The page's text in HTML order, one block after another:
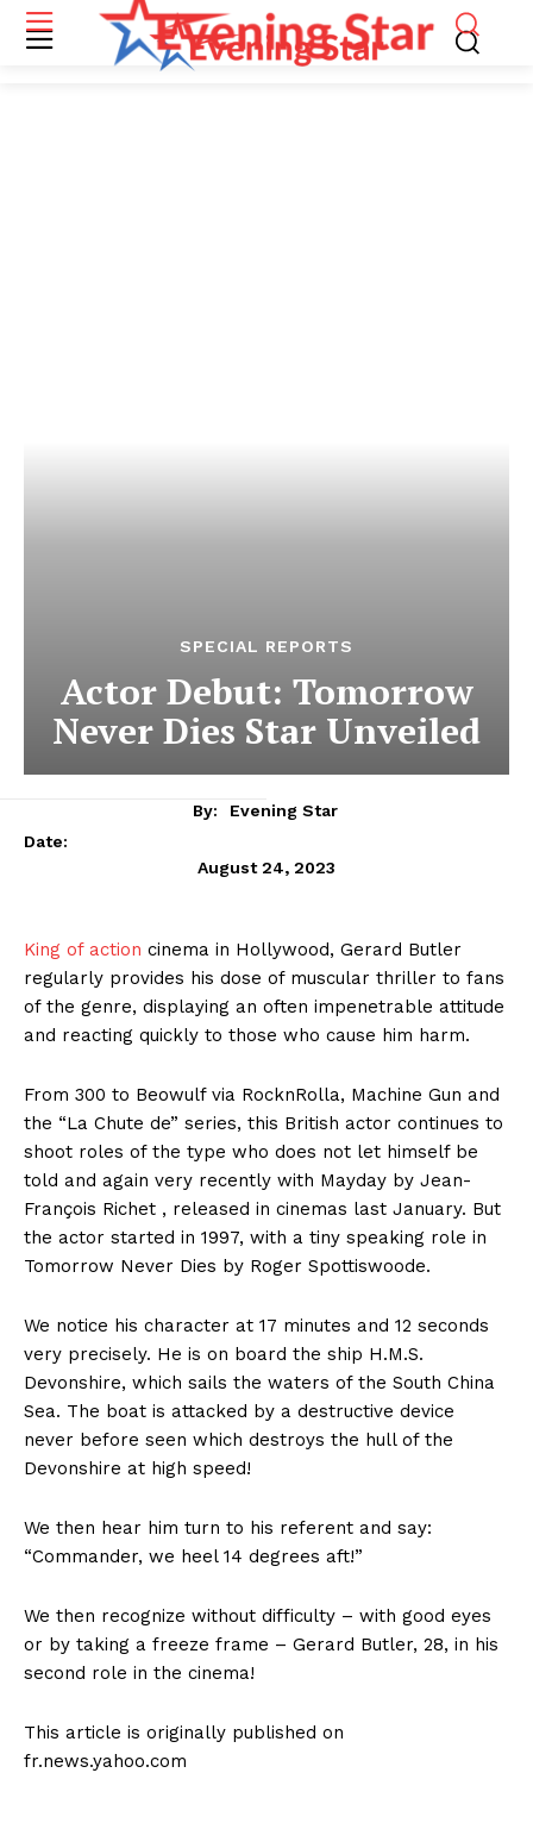
SPECIAL REPORTS
Actor Debut: Tomorrow
Never Dies Star Unveiled
By:
Evening Star
Date:
August 24, 2023
King of action cinema in Hollywood, Gerard Butler
regularly provides his dose of muscular thriller to fans
of the genre, displaying an often impenetrable attitude
and reacting quickly to those who cause him harm.
From 300 to Beowulf via RocknRolla, Machine Gun and
the “La Chute de” series, this British actor continues to
shoot roles of the type who does not let himself be
told and again very recently with Mayday by Jean-
François Richet , released in cinemas last January. But
the actor started in 1997, with a tiny speaking role in
Tomorrow Never Dies by Roger Spottiswoode.
We notice his character at 17 minutes and 12 seconds
very precisely. He is on board the ship H.M.S.
Devonshire, which sails the waters of the South China
Sea. The boat is attacked by a destructive device
never before seen which destroys the hull of the
Devonshire at high speed!
We then hear him turn to his referent and say:
“Commander, we heel 14 degrees aft!”
We then recognize without difficulty – with good eyes
or by taking a freeze frame – Gerard Butler, 28, in his
second role in the cinema!
This article is originally published on
fr.news.yahoo.com